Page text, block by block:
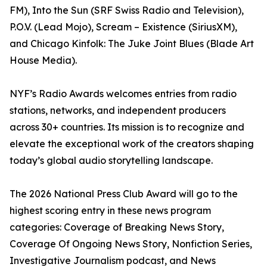
FM), Into the Sun (SRF Swiss Radio and Television),
P.O.V. (Lead Mojo), Scream – Existence (SiriusXM),
and Chicago Kinfolk: The Juke Joint Blues (Blade Art
House Media).
NYF’s Radio Awards welcomes entries from radio
stations, networks, and independent producers
across 30+ countries. Its mission is to recognize and
elevate the exceptional work of the creators shaping
today’s global audio storytelling landscape.
The 2026 National Press Club Award will go to the
highest scoring entry in these news program
categories: Coverage of Breaking News Story,
Coverage Of Ongoing News Story, Nonfiction Series,
Investigative Journalism podcast, and News